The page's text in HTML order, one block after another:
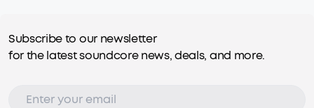
Subscribe to our newsletter
for the latest soundcore news, deals, and more.